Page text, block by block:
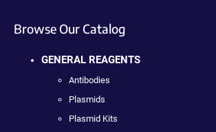
Browse Our Catalog
GENERAL REAGENTS
Antibodies
Plasmids
Plasmid Kits